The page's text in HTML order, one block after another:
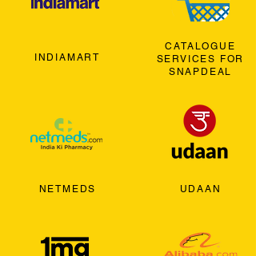
INDIAMART
NETMEDS
CATALOGUE
SERVICES FOR
SNAPDEAL
UDAAN